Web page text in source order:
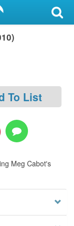
To List
Meg Cabot's